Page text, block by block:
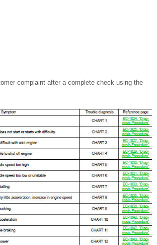
complaint after a complete check using the